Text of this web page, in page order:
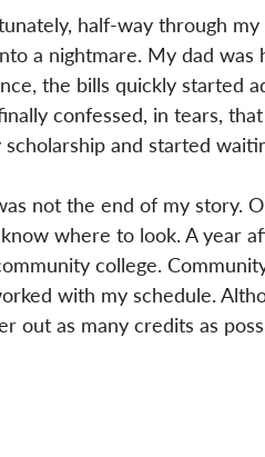
half-way through
a nightmare. My dad was
the bills quickly started
confessed, in tears,
scholarship and started
not the end of my story.
where to look. A year
college.
with my schedule.
out as many credits as